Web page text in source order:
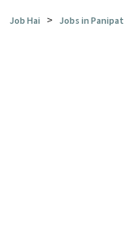
Job Hai > Jobs in Panipat